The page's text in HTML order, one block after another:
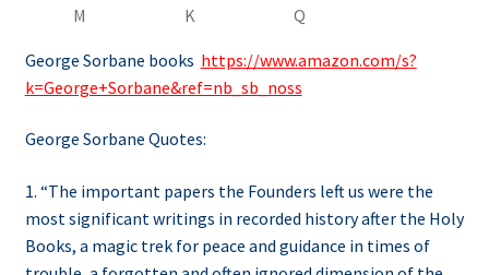
M
K
Q
George Sorbane books https://www.amazon.com/s?
k=George+Sorbane&ref=nb_sb_noss
George Sorbane Quotes:
1. “The important papers the Founders left us were the
most significant writings in recorded history after the Holy
Books, a magic trek for peace and guidance in times of